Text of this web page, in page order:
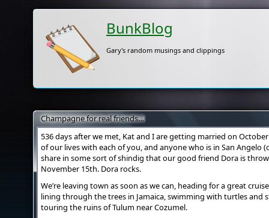
BunkBlog
Gary's random musings and clippings
Champagne for real friends…
536 days after we met, Kat and I are getting married on
of our lives with each of you, and anyone who is in San Angelo
share in some sort of shindig that our good friend Dora is
November 15th. Dora rocks.
We’re leaving town as soon as we can, heading for a great
lining through the trees in Jamaica, swimming with turtles and
touring the ruins of Tulum near Cozumel.